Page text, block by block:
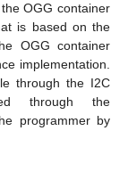
OGG container
is based on the
OGG container
implementation.
through the I2C
through the
programmer by